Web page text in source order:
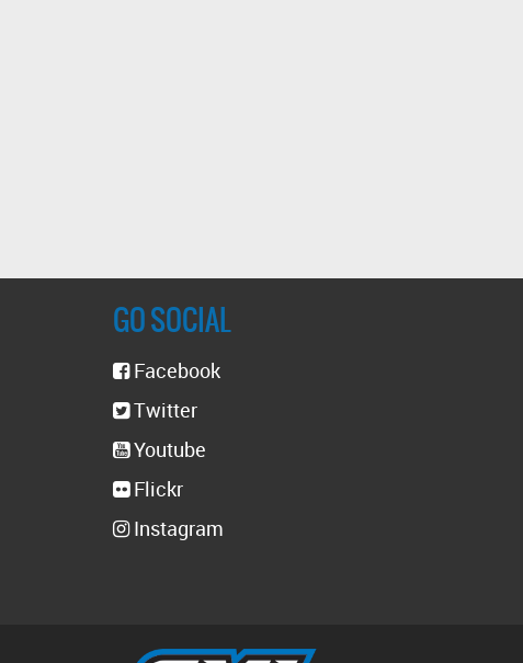
GO SOCIAL
Facebook
Twitter
Youtube
Flickr
Instagram